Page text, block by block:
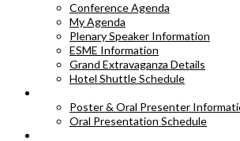
Conference Agenda
My Agenda
Plenary Speaker Information
ESME Information
Grand Extravaganza Details
Hotel Shuttle Schedule
Poster & Oral Presenter
Oral Presentation Schedule